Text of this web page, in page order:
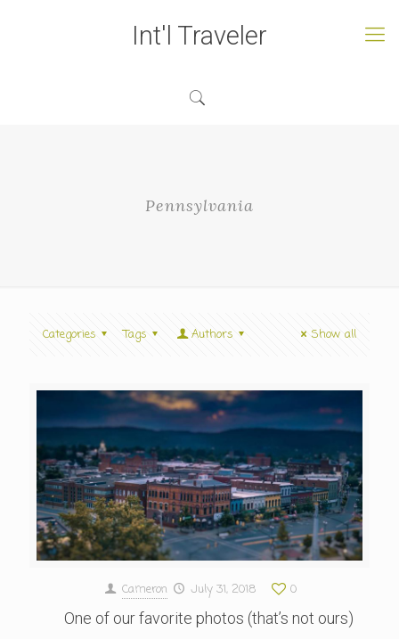
Int'l Traveler
Pennsylvania
Categories Tags Authors Show all
Cameron July 31, 2018 0
One of our favorite photos (that’s not ours)